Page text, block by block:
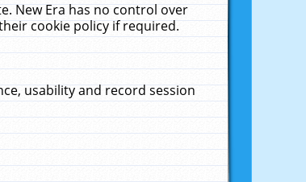
New Era has no control over
cookie policy if required.
usability and record session